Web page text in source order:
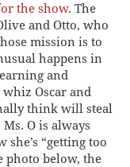
the show. The
and Otto, who
mission is to
happens in
and
Oscar and
think will steal
O is always
“getting too
photo below, the